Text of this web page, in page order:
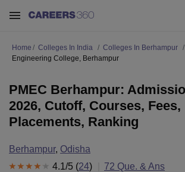
Home Colleges In India Colleges In Berhampur
Engineering College, Berhampur
PMEC Berhampur:
2026, Cutoff, Courses, Fees,
Placements, Ranking
Berhampur, Odisha
4.1/5 (24) 72 Que. & Ans